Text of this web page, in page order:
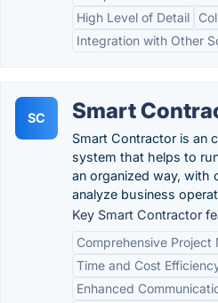
High Level of Detail
Integration with Other
SC Smart
Smart Contractor is an
system that helps to
an organized way, with
analyze business
Key Smart Contractor
Comprehensive Project
Time and Cost
Enhanced